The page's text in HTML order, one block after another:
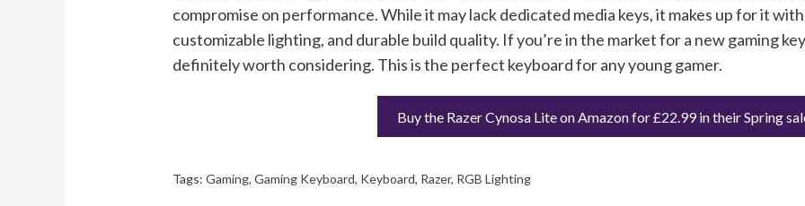
compromise on performance. While it may lack dedicated media keys, it makes up for it
customizable lighting, and durable build quality. If you’re in the market for a new gaming
definitely worth considering. This is the perfect keyboard for any young gamer.
Buy the Razer Cynosa Lite on Amazon for £22.99 in their Spring
Tags:Gaming,Gaming Keyboard, Keyboard, Razer, RGB Lighting